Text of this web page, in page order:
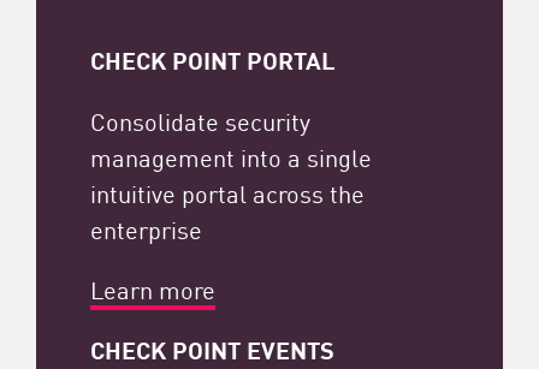
CHECK POINT PORTAL
Consolidate security
management into a single
intuitive portal across the
enterprise
Learn more
CHECK POINT EVENTS